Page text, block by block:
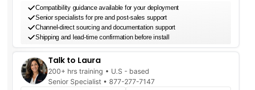
Compatibility guidance available for your deployment
Senior specialists for pre and post-sales support
Channel-direct sourcing and documentation support
Shipping and lead-time confirmation before install
Talk to Laura
200+ hrs training • U.S - based
Senior Specialist • 877-277-7147